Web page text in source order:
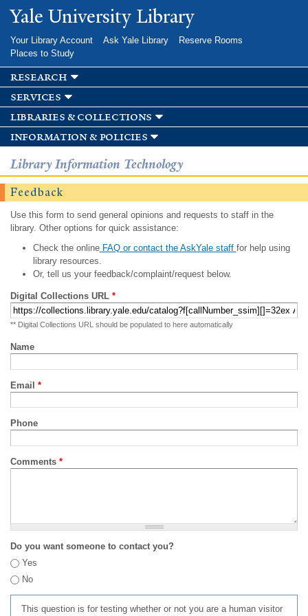
Skip to
main
Yale University Library
Your Library Account Ask Yale Library
Reserve Rooms
Places to Study
research
services
libraries & collections
information & policies
Library Information Technology
Feedback
Use this form to send general opinions and requests to staff in the
library. Other options for quick assistance:
Check the onlineFAQ or contact the AskYale staff for help using
library resources.
Or, tell us your feedback/complaint/request below.
Digital Collections URL *
** Digital Collections URL should be populated to here automatically
Name
Email *
Phone
Comments *
Do you want someone to contact you?
Yes
No
This question is for testing whether or not you are a human visitor